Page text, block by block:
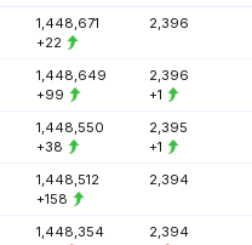
1,448,671
+22
2,396
1,448,649
+99
2,396
+1
1,448,550
+38
2,395
+1
1,448,512
+158
2,394
1,448,354
2,394